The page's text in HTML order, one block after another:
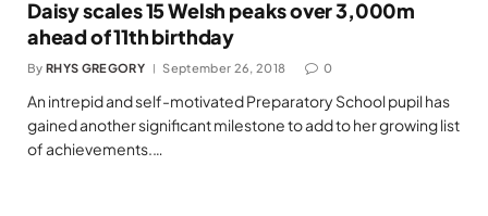
Daisy scales 15 Welsh peaks over 3,000m
ahead of 11th birthday
By RHYS GREGORY September 26, 2018 0
An intrepid and self-motivated Preparatory School pupil has
gained another significant milestone to add to her growing list
of achievements.…